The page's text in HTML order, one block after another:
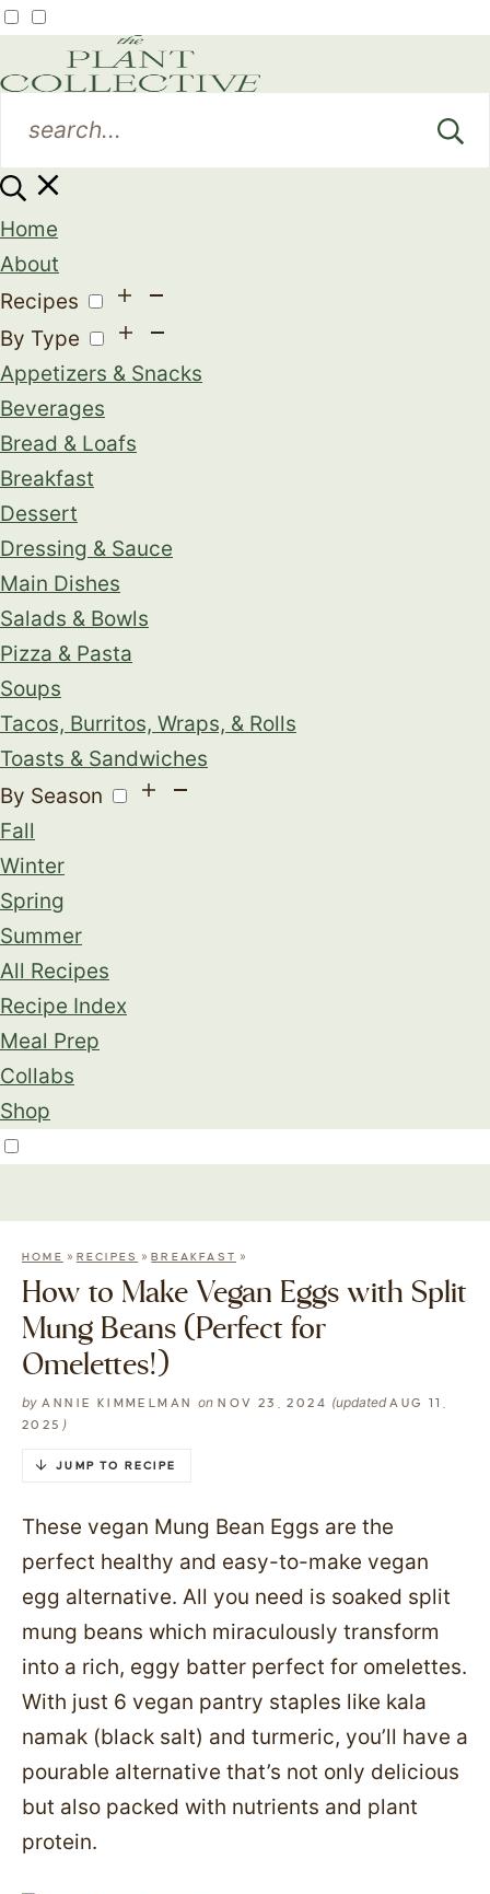
Home
About
Recipes
By Type
Appetizers & Snacks
Beverages
Bread & Loafs
Breakfast
Dessert
Dressing & Sauce
Main Dishes
Salads & Bowls
Pizza & Pasta
Soups
Tacos, Burritos, Wraps, & Rolls
Toasts & Sandwiches
By Season
Fall
Winter
Spring
Summer
All Recipes
Recipe Index
Meal Prep
Collabs
Shop
HOME » RECIPES »BREAKFAST »
How to Make Vegan Eggs with Split
Mung Beans (Perfect for
Omelettes!)
by ANNIE KIMMELMAN onNOV 23, 2024 (updatedAUG 11,
2025 )
JUMP TO RECIPE
These vegan Mung Bean Eggs are the
perfect healthy and easy-to-make vegan
egg alternative. All you need is soaked split
mung beans which miraculously transform
into a rich, eggy batter perfect for omelettes.
With just 6 vegan pantry staples like kala
namak (black salt) and turmeric, you’ll have a
pourable alternative that’s not only delicious
but also packed with nutrients and plant
protein.